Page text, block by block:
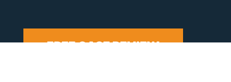
FREE CASE REVIEW